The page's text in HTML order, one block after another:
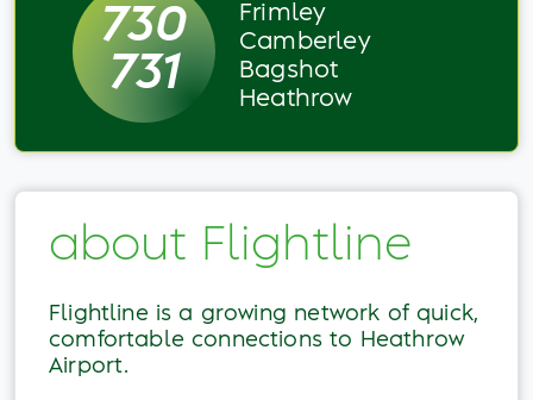
730
731
Frimley
Camberley
Bagshot
Heathrow
about Flightline
Flightline is a growing network of quick,
comfortable connections to Heathrow
Airport.